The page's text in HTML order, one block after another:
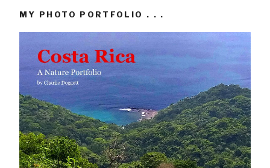
MY PHOTO PORTFOLIO . . .